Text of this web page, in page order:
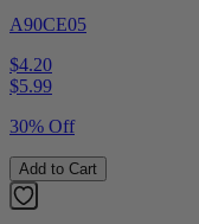
A90CE05
$4.20
$5.99
30% Off
Add to Cart